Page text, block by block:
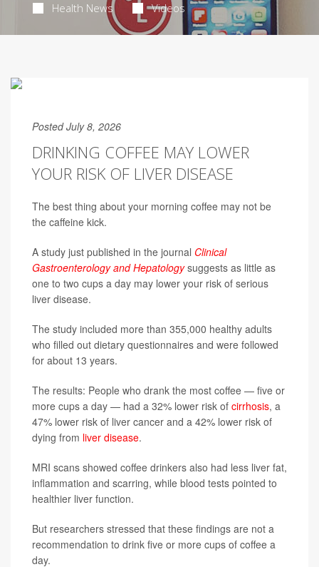
Health News Videos
Posted July 8, 2026
DRINKING COFFEE MAY LOWER
YOUR RISK OF LIVER DISEASE
The best thing about your morning coffee may not be
the caffeine kick.
A study just published in the journal Clinical
Gastroenterology and Hepatologysuggests as little as
one to two cups a day may lower your risk of serious
liver disease.
The study included more than 355,000 healthy adults
who filled out dietary questionnaires and were followed
for about 13 years.
The results: People who drank the most coffee — five or
more cups a day — had a 32% lower risk of cirrhosis, a
47% lower risk of liver cancer and a 42% lower risk of
dying from liver disease.
MRI scans showed coffee drinkers also had less liver fat,
inflammation and scarring, while blood tests pointed to
healthier liver function.
But researchers stressed that these findings are not a
recommendation to drink five or more cups of coffee a
day.